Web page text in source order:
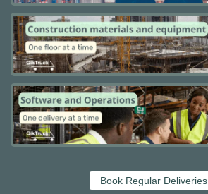
Book Regular Deliveries